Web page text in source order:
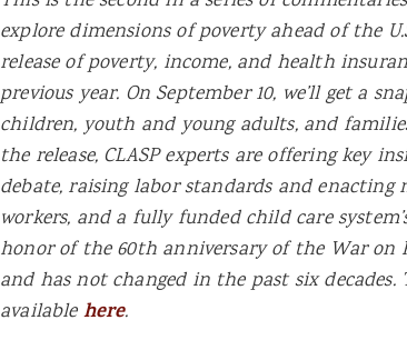
explore dimensions of poverty ahead of the
release of poverty, income, and health
previous year. On September 10, we’ll get a
children, youth and young adults, and
the release, CLASP experts are offering key
debate, raising labor standards and enacting
workers, and a fully funded child care
honor of the 60th anniversary of the War on
and has not changed in the past six decades.
availablehere.